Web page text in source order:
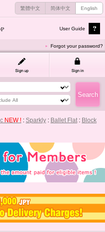
繁體中文 简体中文 English
User Guide
Forgot your password?
NEW ! : Sparkly : Ballet Flat: Block